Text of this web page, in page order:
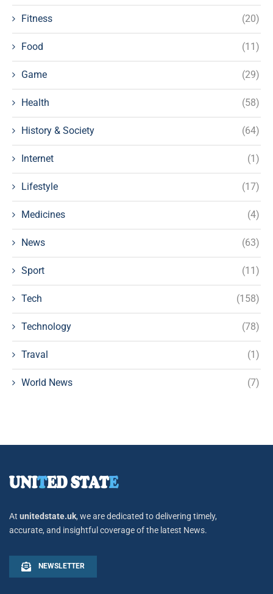
Fitness (20)
Food (11)
Game (29)
Health (58)
History & Society (64)
Internet (1)
Lifestyle (17)
Medicines (4)
News (63)
Sport (11)
Tech (158)
Technology (78)
Traval (1)
World News (7)
At unitedstate.uk, we are dedicated to delivering timely,
accurate, and insightful coverage of the latest News.
NEWSLETTER